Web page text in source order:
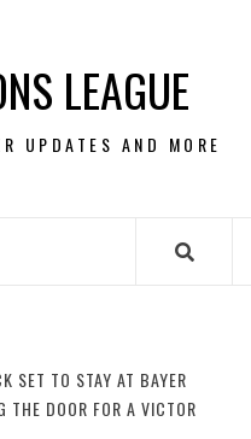
LEAGUE
UPDATES AND MORE
SET TO STAY AT BAYER
THE DOOR FOR A VICTOR